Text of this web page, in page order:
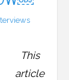
This
article